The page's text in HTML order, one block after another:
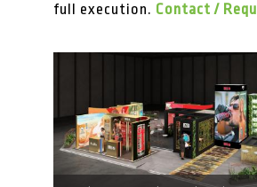
full execution. Contact /